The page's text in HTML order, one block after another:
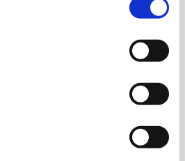
reliable remuneration, tailored
or daily rates